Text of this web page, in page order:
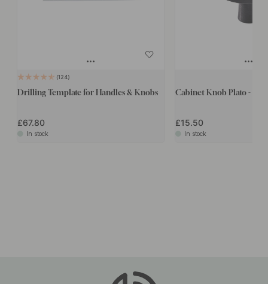
124
Drilling Template for Handles & Knobs
£67.80
In stock
Cabinet Knob Plato -
£15.50
In stock